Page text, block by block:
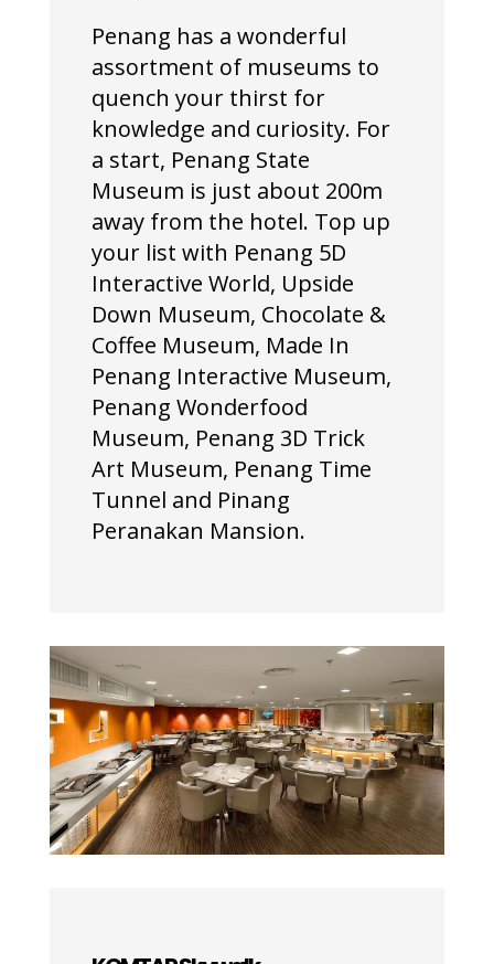
Penang has a wonderful
assortment of museums to
quench your thirst for
knowledge and curiosity. For
a start, Penang State
Museum is just about 200m
away from the hotel. Top up
your list with Penang 5D
Interactive World, Upside
Down Museum, Chocolate &
Coffee Museum, Made In
Penang Interactive Museum,
Penang Wonderfood
Museum, Penang 3D Trick
Art Museum, Penang Time
Tunnel and Pinang
Peranakan Mansion.